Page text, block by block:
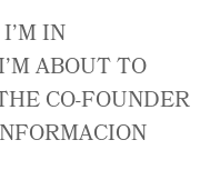
I’M IN
ABOUT TO
CO-FOUNDER